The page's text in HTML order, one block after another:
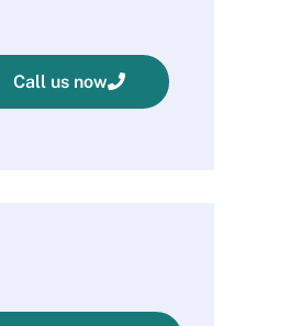
Call us now